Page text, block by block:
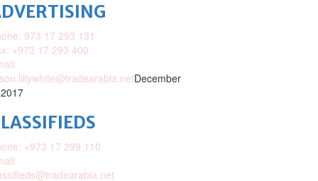
973 17 293 131
+973 17 293 400
December
+973 17 299 110